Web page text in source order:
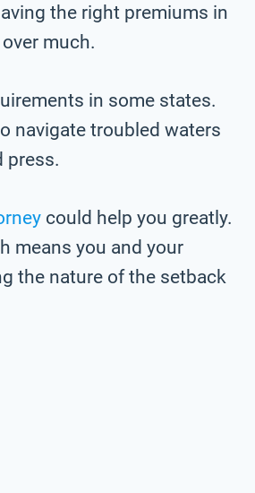
the right premiums in
much.
in some states.
navigate troubled waters
press.
could help you greatly.
means you and your
the nature of the setback